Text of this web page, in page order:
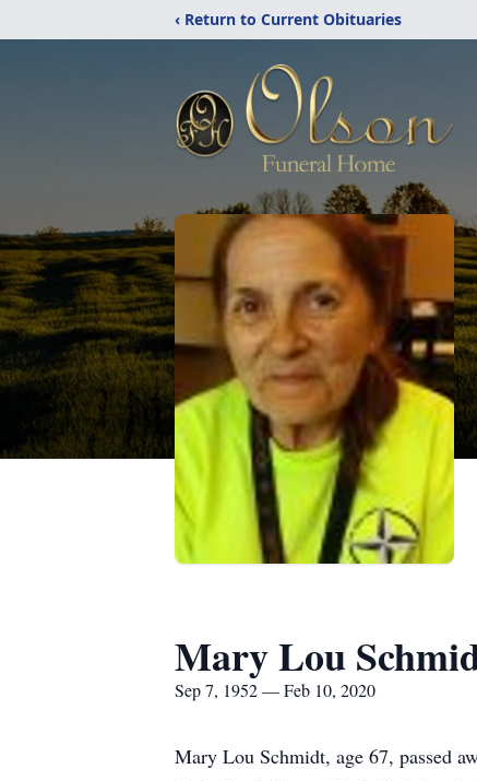
‹ Return to Current Obituaries
Mary Lou
Sep 7, 1952 — Feb 10, 2020
Mary Lou Schmidt, age 67, passed